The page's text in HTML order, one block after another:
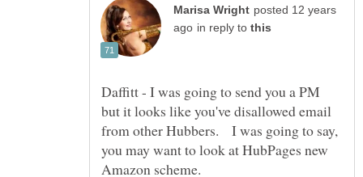
posted 12 years
in reply to
Daffitt - I was going to send you a PM
but it looks like you've disallowed email
from other Hubbers. I was going to say,
you may want to look at HubPages new